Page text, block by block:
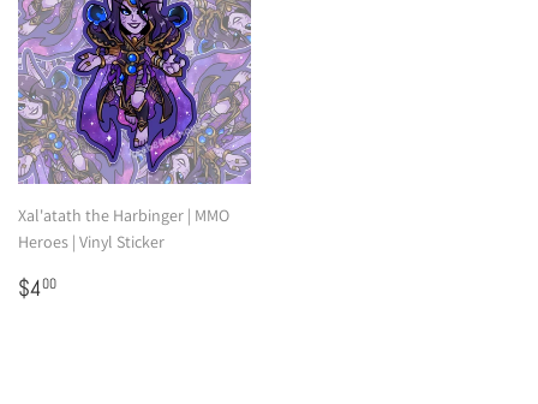
Xal'atath the Harbinger | MMO
Heroes | Vinyl Sticker
Regular
price
$400